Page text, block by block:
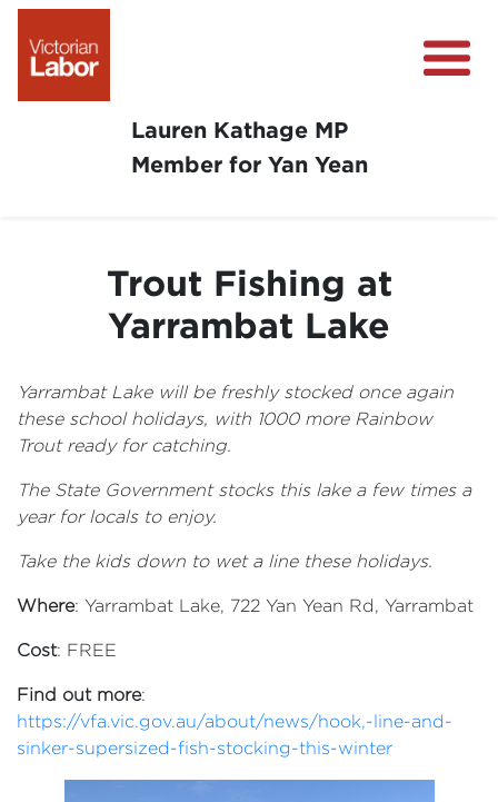
Lauren Kathage MP
Member for Yan Yean
Community Survey
Community Support
Get Involved in Your Community
Trout Fishing at
Yarrambat Lake
Yarrambat Lake will be freshly stocked once again
these school holidays, with 1000 more Rainbow
Trout ready for catching.
The State Government stocks this lake a few times a
year for locals to enjoy.
Take the kids down to wet a line these holidays.
Where: Yarrambat Lake, 722 Yan Yean Rd, Yarrambat
Cost: FREE
Find out more:
https://vfa.vic.gov.au/about/news/hook,-line-and-
sinker-supersized-fish-stocking-this-winter